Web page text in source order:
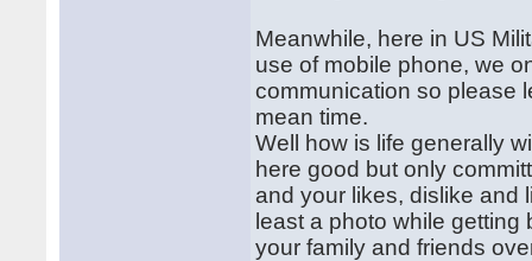
Meanwhile, here in US
use of mobile phone, we
communication so please
mean time.
Well how is life generally
here good but only
and your likes, dislike and
least a photo while
your family and friends